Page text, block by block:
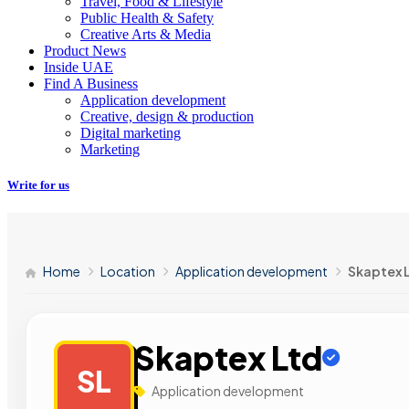
Public Health & Safety
Creative Arts & Media
Product News
Inside UAE
Find A Business
Application development
Creative, design & production
Digital marketing
Marketing
Write for us
Home Location Application development Skaptex
SL
Skaptex Ltd
Application development